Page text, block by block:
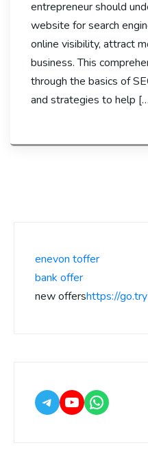
entrepreneur should
website for search
online visibility, attract
business. This
through the basics of
and strategies to help
enevon toffer
bank offer
new offershttps://